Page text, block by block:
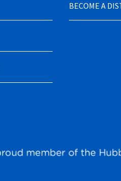
BECOME A